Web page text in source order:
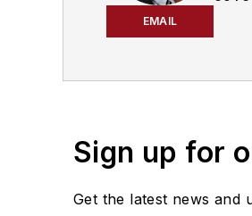
EMAIL
Sign up for
Get the latest news and